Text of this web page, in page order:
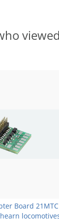
Board 21MTC